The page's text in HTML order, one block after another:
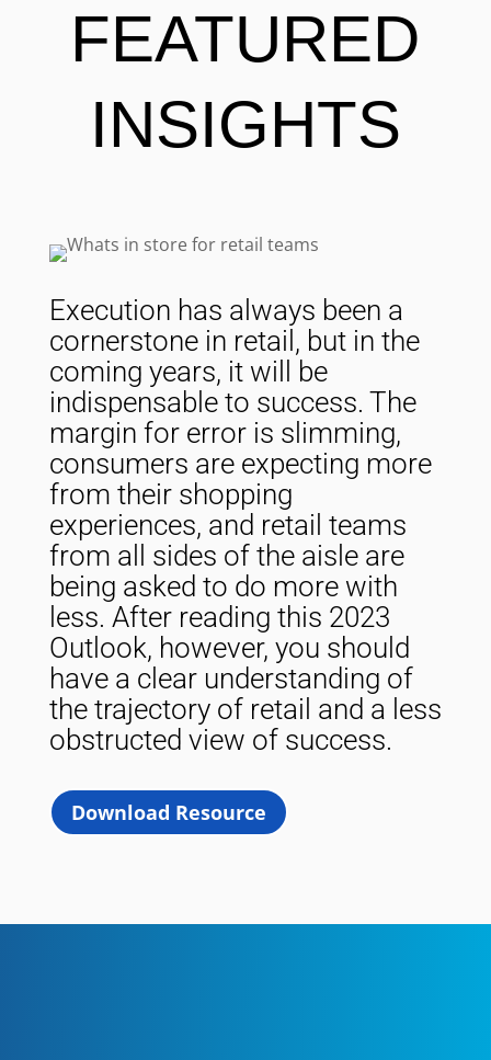
FEATURED
INSIGHTS
Execution has always been a
cornerstone in retail, but in the
coming years, it will be
indispensable to success. The
margin for error is slimming,
consumers are expecting more
from their shopping
experiences, and retail teams
from all sides of the aisle are
being asked to do more with
less. After reading this 2023
Outlook, however, you should
have a clear understanding of
the trajectory of retail and a less
obstructed view of success.
Download Resource